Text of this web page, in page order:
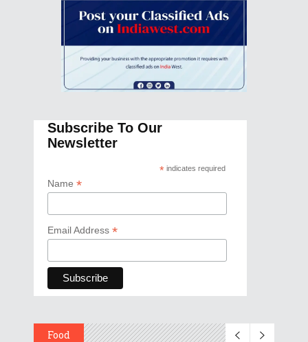
Subscribe To Our
Newsletter
* indicates required
Name *
Email Address *
Food